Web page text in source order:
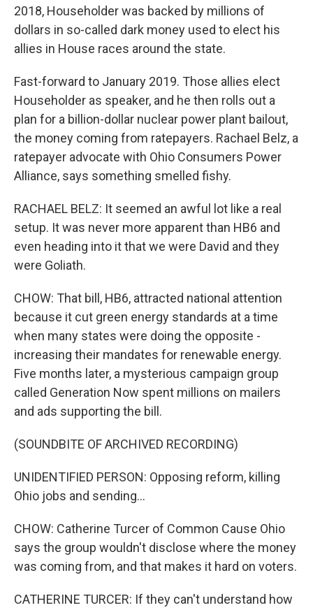
2018, Householder was backed by millions of
dollars in so-called dark money used to elect his
allies in House races around the state.
Fast-forward to January 2019. Those allies elect
Householder as speaker, and he then rolls out a
plan for a billion-dollar nuclear power plant bailout,
the money coming from ratepayers. Rachael Belz, a
ratepayer advocate with Ohio Consumers Power
Alliance, says something smelled fishy.
RACHAEL BELZ: It seemed an awful lot like a real
setup. It was never more apparent than HB6 and
even heading into it that we were David and they
were Goliath.
CHOW: That bill, HB6, attracted national attention
because it cut green energy standards at a time
when many states were doing the opposite -
increasing their mandates for renewable energy.
Five months later, a mysterious campaign group
called Generation Now spent millions on mailers
and ads supporting the bill.
(SOUNDBITE OF ARCHIVED RECORDING)
UNIDENTIFIED PERSON: Opposing reform, killing
Ohio jobs and sending...
CHOW: Catherine Turcer of Common Cause Ohio
says the group wouldn't disclose where the money
was coming from, and that makes it hard on voters.
CATHERINE TURCER: If they can't understand how